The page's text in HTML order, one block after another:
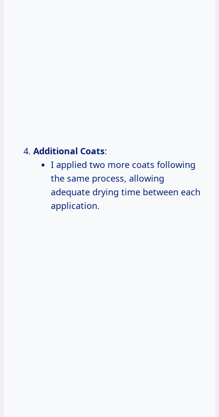
Additional Coats:
I applied two more coats following
the same process, allowing
adequate drying time between each
application.